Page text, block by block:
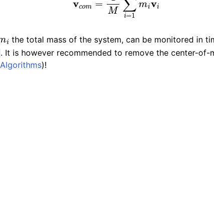
the total mass of the system, can be monitored in
. It is however recommended to remove the center-of-
Algorithms)!